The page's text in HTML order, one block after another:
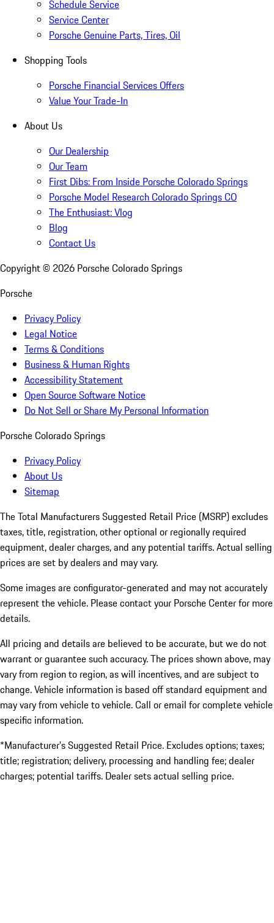
Schedule Service
Service Center
Porsche Genuine Parts, Tires, Oil
Shopping Tools
Porsche Financial Services Offers
Value Your Trade-In
About Us
Our Dealership
Our Team
First Dibs: From Inside Porsche Colorado Springs
Porsche Model Research Colorado Springs CO
The Enthusiast: Vlog
Blog
Contact Us
Copyright © 2026 Porsche Colorado Springs
Porsche
Privacy Policy
Legal Notice
Terms & Conditions
Business & Human Rights
Accessibility Statement
Open Source Software Notice
Do Not Sell or Share My Personal Information
Porsche Colorado Springs
Privacy Policy
About Us
Sitemap
The Total Manufacturers Suggested Retail Price (MSRP) excludes
taxes, title, registration, other optional or regionally required
equipment, dealer charges, and any potential tariffs. Actual selling
prices are set by dealers and may vary.
Some images are configurator-generated and may not accurately
represent the vehicle. Please contact your Porsche Center for more
details.
All pricing and details are believed to be accurate, but we do not
warrant or guarantee such accuracy. The prices shown above, may
vary from region to region, as will incentives, and are subject to
change. Vehicle information is based off standard equipment and
may vary from vehicle to vehicle. Call or email for complete vehicle
specific information.
*Manufacturer’s Suggested Retail Price. Excludes options; taxes;
title; registration; delivery, processing and handling fee; dealer
charges; potential tariffs. Dealer sets actual selling price.